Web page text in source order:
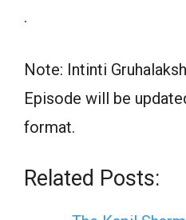
.
Note: Intinti
Episode will be
format.
Related Posts: